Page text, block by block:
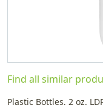
Find all similar
Plastic Bottles, 2 oz.